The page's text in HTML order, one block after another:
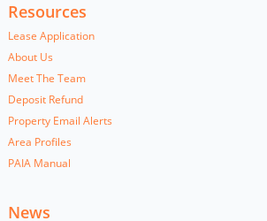
Resources
Lease Application
About Us
Meet The Team
Deposit Refund
Property Email Alerts
Area Profiles
PAIA Manual
News